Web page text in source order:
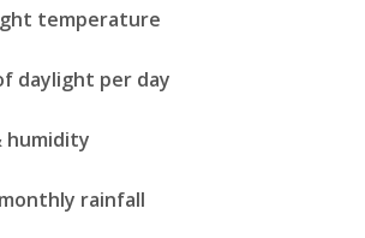
temperature
daylight per day
humidity
rainfall